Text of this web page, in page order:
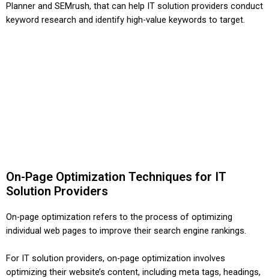
Planner and SEMrush, that can help IT solution providers conduct
keyword research and identify high-value keywords to target.
On-Page Optimization Techniques for IT
Solution Providers
On-page optimization refers to the process of optimizing
individual web pages to improve their search engine rankings.
For IT solution providers, on-page optimization involves
optimizing their website’s content, including meta tags, headings,